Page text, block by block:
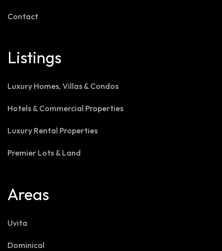
Contact
Listings
Luxury Homes, Villas & Condos
Hotels & Commercial Properties
Luxury Rental Properties
Premier Lots & Land
Areas
Uvita
Dominical